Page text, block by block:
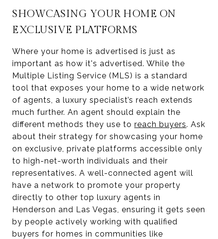
SHOWCASING YOUR HOME ON
EXCLUSIVE PLATFORMS
Where your home is advertised is just as
important as how it's advertised. While the
Multiple Listing Service (MLS) is a standard
tool that exposes your home to a wide network
of agents, a luxury specialist’s reach extends
much further. An agent should explain the
different methods they use to reach buyers. Ask
about their strategy for showcasing your home
on exclusive, private platforms accessible only
to high-net-worth individuals and their
representatives. A well-connected agent will
have a network to promote your property
directly to other top luxury agents in
Henderson and Las Vegas, ensuring it gets seen
by people actively working with qualified
buyers for homes in communities like